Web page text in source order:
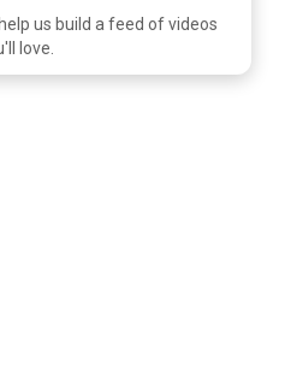
us build a feed of videos
love.